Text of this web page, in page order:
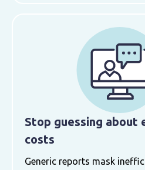
Stop guessing about
costs
Generic reports mask